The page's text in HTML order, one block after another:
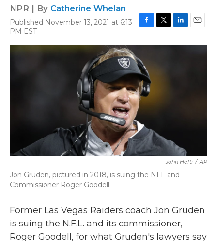
NPR | By Catherine Whelan
Published November 13, 2021 at 6:13
PM EST
c
e
b
o
o
k
i
n
a
John Hefti / AP
Jon Gruden, pictured in 2018, is suing the NFL and
Commissioner Roger Goodell.
Former Las Vegas Raiders coach Jon Gruden
is suing the N.F.L. and its commissioner,
Roger Goodell, for what Gruden's lawyers say